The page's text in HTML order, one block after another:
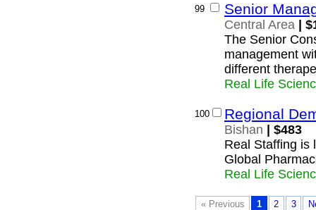
99 Senior
Central Area |
The Senior
management
different
Real Life
100 Regional
Bishan | $483
Real Staffing is
Global
Real Life
« Previous 1 2 3